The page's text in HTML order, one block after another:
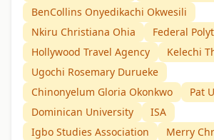
BenCollins Onyedikachi Okwesili
Nkiru Christiana Ohia
Federal
Hollywood Travel Agency
Kelechi
Ugochi Rosemary Durueke
Chinonyelum Gloria Okonkwo
Pat
Dominican University
ISA
Igbo Studies Association
Merry